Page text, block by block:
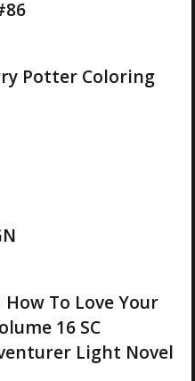
Potter Coloring
To Love Your
16 SC
Light Novel